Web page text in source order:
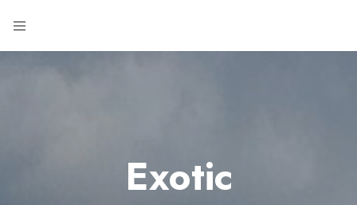
Exotic